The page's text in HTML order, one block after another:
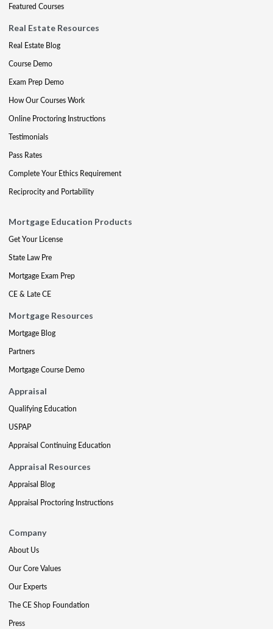
Featured Courses
Real Estate Resources
Real Estate Blog
Course Demo
Exam Prep Demo
How Our Courses Work
Online Proctoring Instructions
Testimonials
Pass Rates
Complete Your Ethics Requirement
Reciprocity and Portability
Mortgage Education Products
Get Your License
State Law Pre
Mortgage Exam Prep
CE & Late CE
Mortgage Resources
Mortgage Blog
Partners
Mortgage Course Demo
Appraisal
Qualifying Education
USPAP
Appraisal Continuing Education
Appraisal Resources
Appraisal Blog
Appraisal Proctoring Instructions
Company
About Us
Our Core Values
Our Experts
The CE Shop Foundation
Press